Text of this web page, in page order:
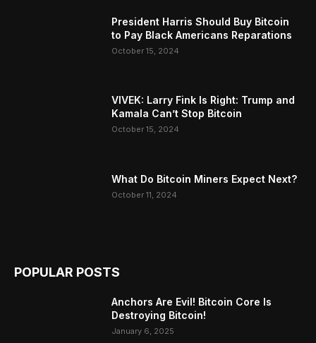
President Harris Should Buy Bitcoin
to Pay Black Americans Reparations
October 15, 2024
VIVEK: Larry Fink Is Right: Trump and
Kamala Can’t Stop Bitcoin
October 15, 2024
What Do Bitcoin Miners Expect Next?
October 11, 2024
POPULAR POSTS
Anchors Are Evil! Bitcoin Core Is
Destroying Bitcoin!
January 6, 2025